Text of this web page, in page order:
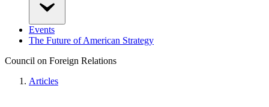
Events
The Future of American Strategy
Council on Foreign Relations
Articles